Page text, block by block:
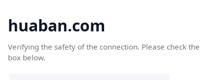
huaban.com
Verifying the safety of the connection. Please check the
box below.